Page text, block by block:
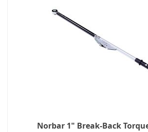
Norbar 1" Break-Back